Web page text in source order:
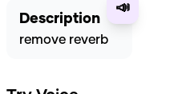
📣
Description
remove reverb